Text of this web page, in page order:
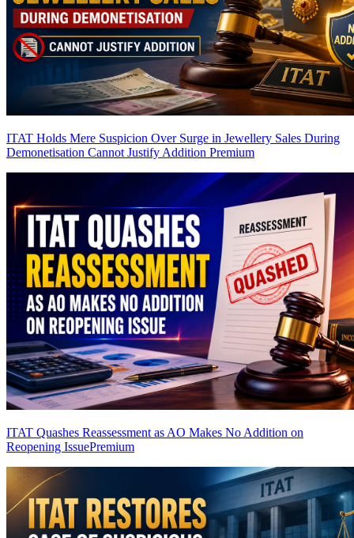
ITAT Holds Mere Suspicion Over Surge in Jewellery Sales During
Demonetisation Cannot Justify Addition Premium
ITAT Quashes Reassessment as AO Makes No Addition on
Reopening IssuePremium